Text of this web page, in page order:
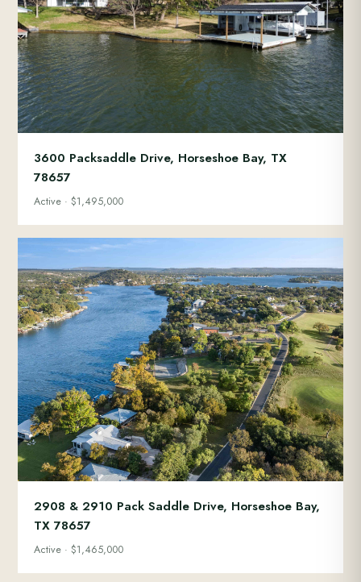
3600 Packsaddle Drive, Horseshoe Bay, TX
78657
Active · $1,495,000
2908 & 2910 Pack Saddle Drive, Horseshoe Bay,
TX 78657
Active · $1,465,000